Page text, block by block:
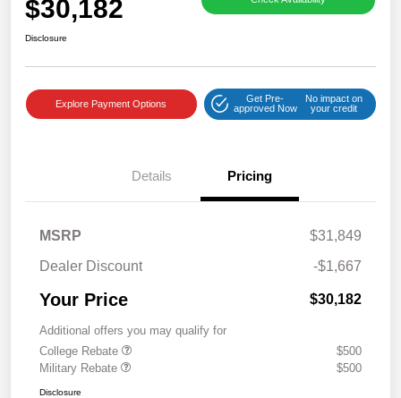
$30,182
Disclosure
Explore Payment Options
Get Pre-
approved Now
No impact on
your credit
Details Pricing
MSRP
$31,849
Dealer Discount
-$1,667
Your Price $30,182
Additional offers you may qualify for
College Rebate
$500
Military Rebate
$500
Disclosure